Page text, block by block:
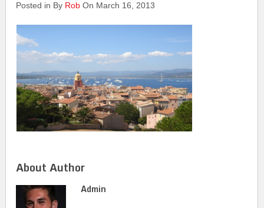
Posted in By Rob On March 16, 2013
About Author
Admin